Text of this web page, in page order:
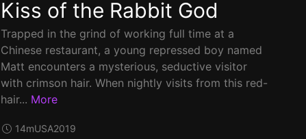
Kiss of the Rabbit God
Trapped in the grind of working full time at a
Chinese restaurant, a young repressed boy named
Matt encounters a mysterious, seductive visitor
with crimson hair. When nightly visits from this red-
hair... More
14mUSA2019